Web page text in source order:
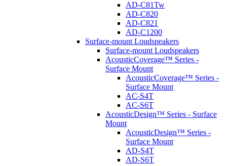
AD-C81Tw
AD-C820
AD-C821
AD-C1200
Surface-mount Loudspeakers
Surface-mount Loudspeakers
AcousticCoverage™ Series -
Surface Mount
AcousticCoverage™ Series -
Surface Mount
AC-S4T
AC-S6T
AcousticDesign™ Series - Surface
Mount
AcousticDesign™ Series -
Surface Mount
AD-S4T
AD-S6T